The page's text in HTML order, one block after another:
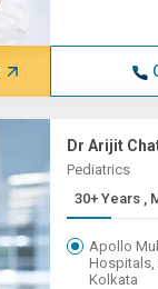
Dr Arijit
Pediatrics
Apollo
Hospitals,
Kolkata